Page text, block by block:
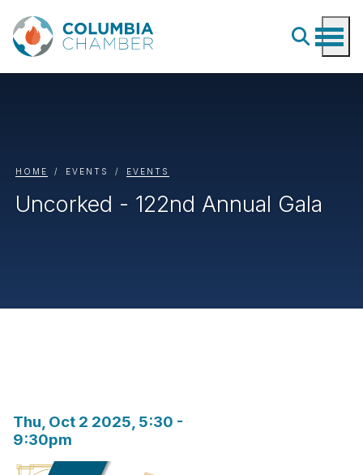
HOME EVENTS EVENTS
Uncorked - 122nd Annual Gala
Thu, Oct 2 2025, 5:30 -
9:30pm